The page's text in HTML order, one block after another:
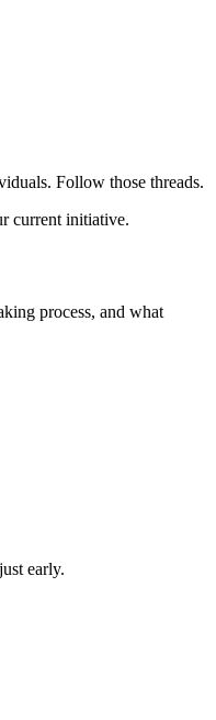
Follow those threads.
current initiative.
process, and what
early.